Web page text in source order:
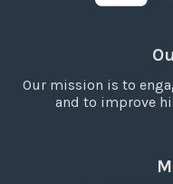
Our mission is to
and to improve